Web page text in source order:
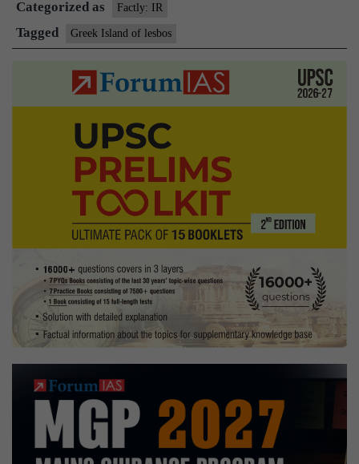
Categorized as Factly: IR
Tagged Greek Island of lesbos